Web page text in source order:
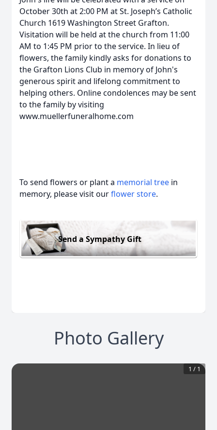
October 30th at 2:00 PM at St. Joseph’s Catholic
Church 1619 Washington Street Grafton.
Visitation will be held at the church from 11:00
AM to 1:45 PM prior to the service. In lieu of
flowers, the family kindly asks for donations to
the Grafton Lions Club in memory of John's
generous spirit and lifelong commitment to
helping others. Online condolences may be sent
to the family by visiting
www.muellerfuneralhome.com
To send flowers or plant a memorial tree in
memory, please visit ourflower store.
Send a Sympathy Gift
Photo Gallery
1 / 1